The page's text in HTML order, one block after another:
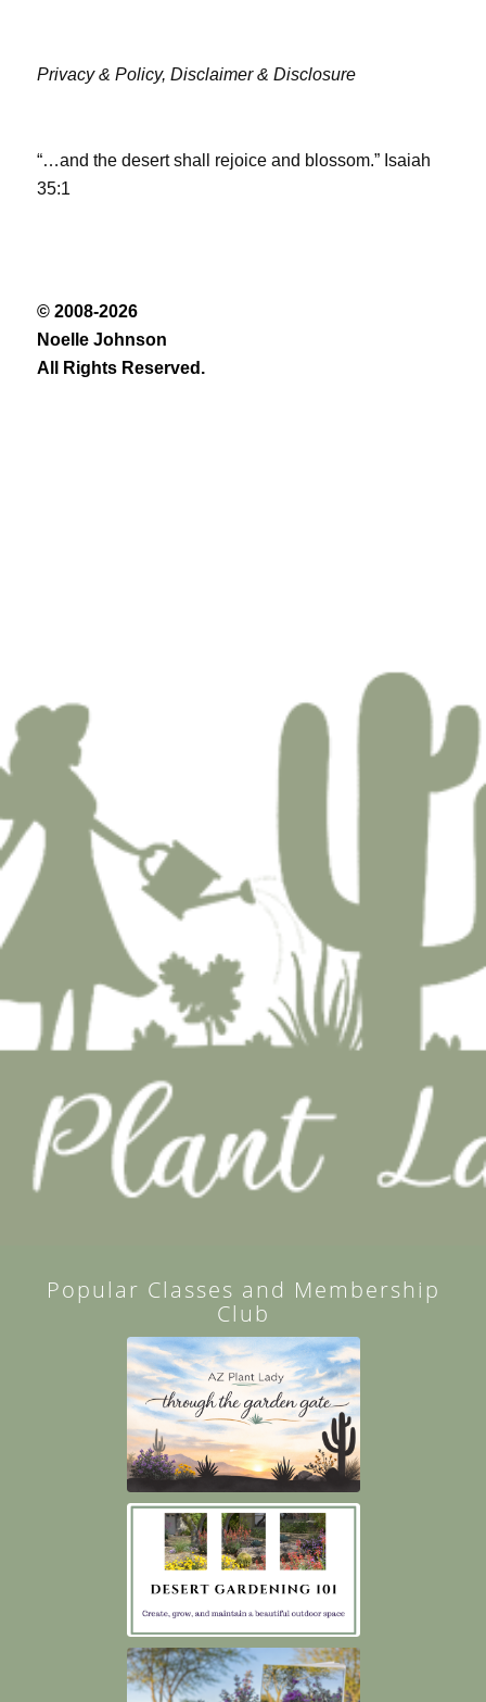
Privacy & Policy, Disclaimer & Disclosure
“…and the desert shall rejoice and blossom.” Isaiah
35:1
© 2008-2026
Noelle Johnson
All Rights Reserved.
Popular Classes and Membership
Club